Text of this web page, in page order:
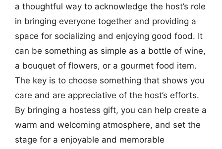
a thoughtful way to acknowledge the host’s role
in bringing everyone together and providing a
space for socializing and enjoying good food. It
can be something as simple as a bottle of wine,
a bouquet of flowers, or a gourmet food item.
The key is to choose something that shows you
care and are appreciative of the host’s efforts.
By bringing a hostess gift, you can help create a
warm and welcoming atmosphere, and set the
stage for a enjoyable and memorable